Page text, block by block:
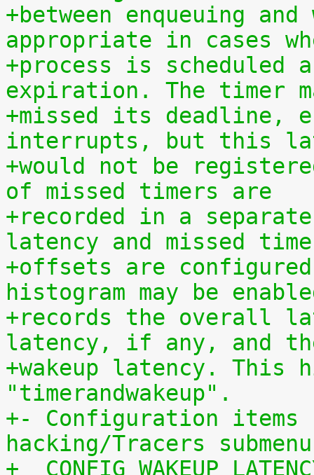
+between enqueuing
appropriate in cases
+process is
expiration. The timer
+missed its deadline,
interrupts, but this
+would not be
of missed timers are
+recorded in a
latency and missed
+offsets are
histogram may be
+records the overall
latency, if any, and
+wakeup latency. This
"timerandwakeup".
+- Configuration
hacking/Tracers
+